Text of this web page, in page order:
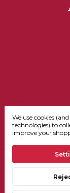
We use cookies
technologies) to
improve your